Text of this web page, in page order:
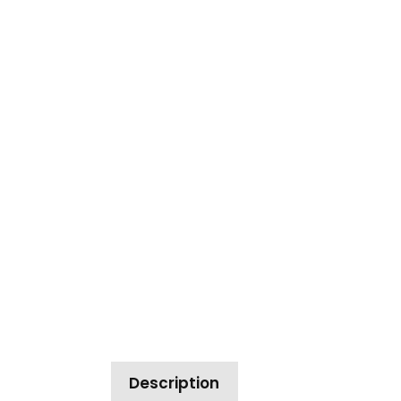
Description